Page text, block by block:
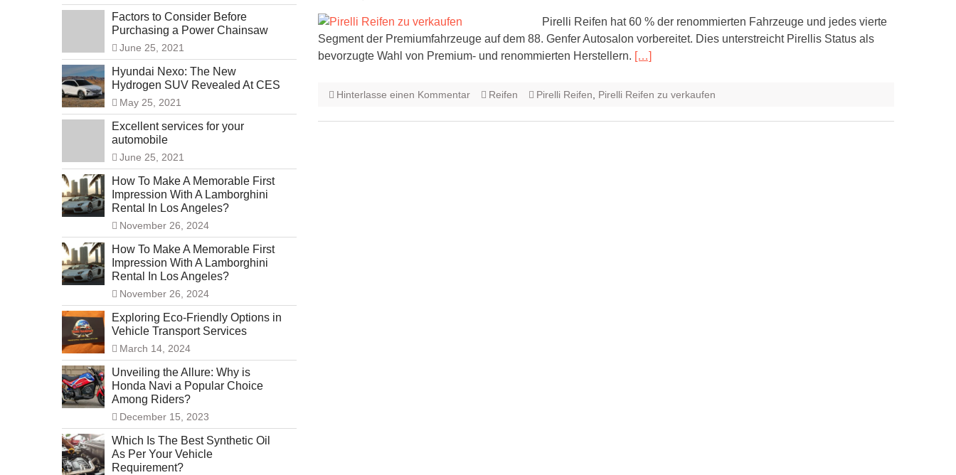
Pirelli Reifen hat 60 % der renommierten Fahrzeuge und jedes vierte
Segment der Premiumfahrzeuge auf dem 88. Genfer Autosalon vorbereitet. Dies unterstreicht Pirellis Status als
bevorzugte Wahl von Premium- und renommierten Herstellern. […]
Hinterlasse einen Kommentar Reifen Pirelli Reifen, Pirelli Reifen zu verkaufen
Factors to Consider Before
Purchasing a Power Chainsaw
June 25, 2021
Hyundai Nexo: The New
Hydrogen SUV Revealed At CES
May 25, 2021
Excellent services for your
automobile
June 25, 2021
How To Make A Memorable First
Impression With A Lamborghini
Rental In Los Angeles?
November 26, 2024
How To Make A Memorable First
Impression With A Lamborghini
Rental In Los Angeles?
November 26, 2024
Exploring Eco-Friendly Options in
Vehicle Transport Services
March 14, 2024
Unveiling the Allure: Why is
Honda Navi a Popular Choice
Among Riders?
December 15, 2023
Which Is The Best Synthetic Oil
As Per Your Vehicle
Requirement?